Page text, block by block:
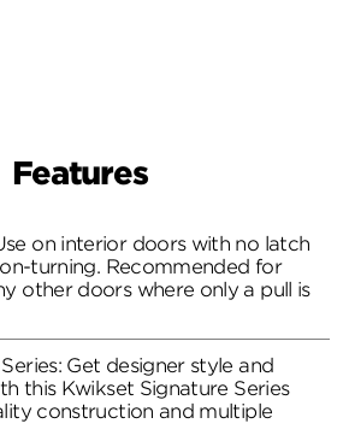
Features
on interior doors with no latch
turning. Recommended for
other doors where only a pull is
Get designer style and
this Kwikset Signature Series
construction and multiple